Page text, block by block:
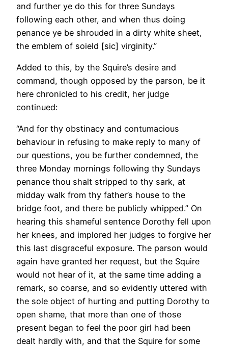
and further ye do this for three Sundays
following each other, and when thus doing
penance ye be shrouded in a dirty white sheet,
the emblem of soield [sic] virginity.”
Added to this, by the Squire’s desire and
command, though opposed by the parson, be it
here chronicled to his credit, her judge
continued:
“And for thy obstinacy and contumacious
behaviour in refusing to make reply to many of
our questions, you be further condemned, the
three Monday mornings following thy Sundays
penance thou shalt stripped to thy sark, at
midday walk from thy father’s house to the
bridge foot, and there be publicly whipped.” On
hearing this shameful sentence Dorothy fell upon
her knees, and implored her judges to forgive her
this last disgraceful exposure. The parson would
again have granted her request, but the Squire
would not hear of it, at the same time adding a
remark, so coarse, and so evidently uttered with
the sole object of hurting and putting Dorothy to
open shame, that more than one of those
present began to feel the poor girl had been
dealt hardly with, and that the Squire for some